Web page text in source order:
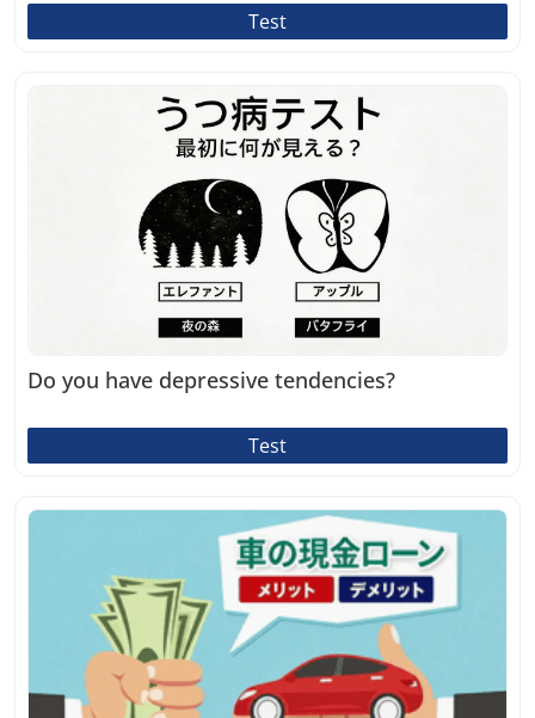
Test
Do you have depressive tendencies?
Test